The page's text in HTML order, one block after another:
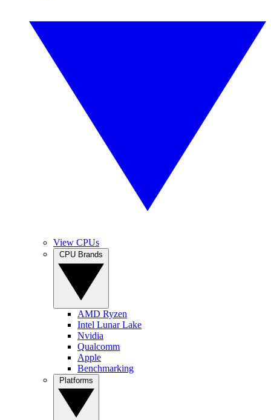
View CPUs
AMD Ryzen
Intel Lunar Lake
Nvidia
Qualcomm
Apple
Benchmarking